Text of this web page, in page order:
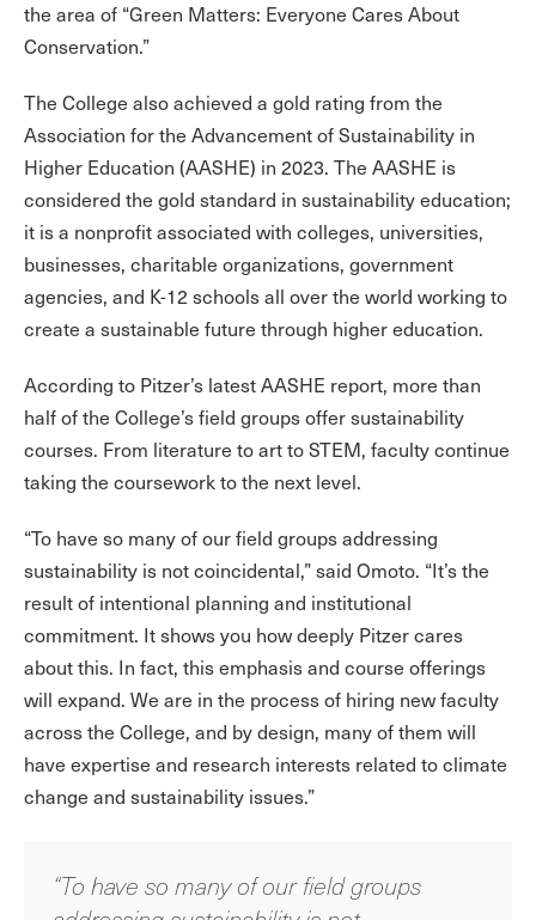
the area of “Green Matters: Everyone Cares About
Conservation.”
The College also achieved a gold rating from the
Association for the Advancement of Sustainability in
Higher Education (AASHE) in 2023. The AASHE is
considered the gold standard in sustainability education;
it is a nonprofit associated with colleges, universities,
businesses, charitable organizations, government
agencies, and K-12 schools all over the world working to
create a sustainable future through higher education.
According to Pitzer’s latest AASHE report, more than
half of the College’s field groups offer sustainability
courses. From literature to art to STEM, faculty continue
taking the coursework to the next level.
“To have so many of our field groups addressing
sustainability is not coincidental,” said Omoto. “It’s the
result of intentional planning and institutional
commitment. It shows you how deeply Pitzer cares
about this. In fact, this emphasis and course offerings
will expand. We are in the process of hiring new faculty
across the College, and by design, many of them will
have expertise and research interests related to climate
change and sustainability issues.”
“To have so many of our field groups